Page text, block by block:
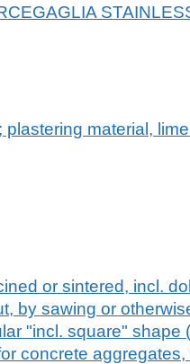
material,
or sintered, incl.
by sawing or
"incl. square" shape
concrete aggregates,